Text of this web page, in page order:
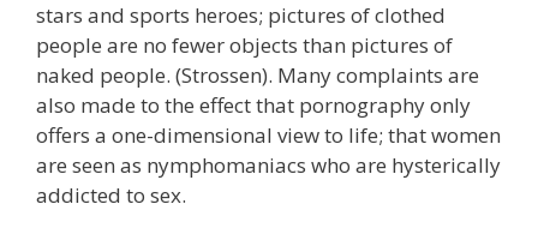
stars and sports heroes; pictures of clothed
people are no fewer objects than pictures of
naked people. (Strossen). Many complaints are
also made to the effect that pornography only
offers a one-dimensional view to life; that women
are seen as nymphomaniacs who are hysterically
addicted to sex.